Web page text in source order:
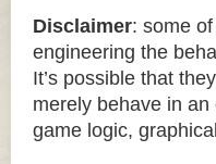
Disclaimer: some
engineering the
It’s possible that
merely behave in
game logic,